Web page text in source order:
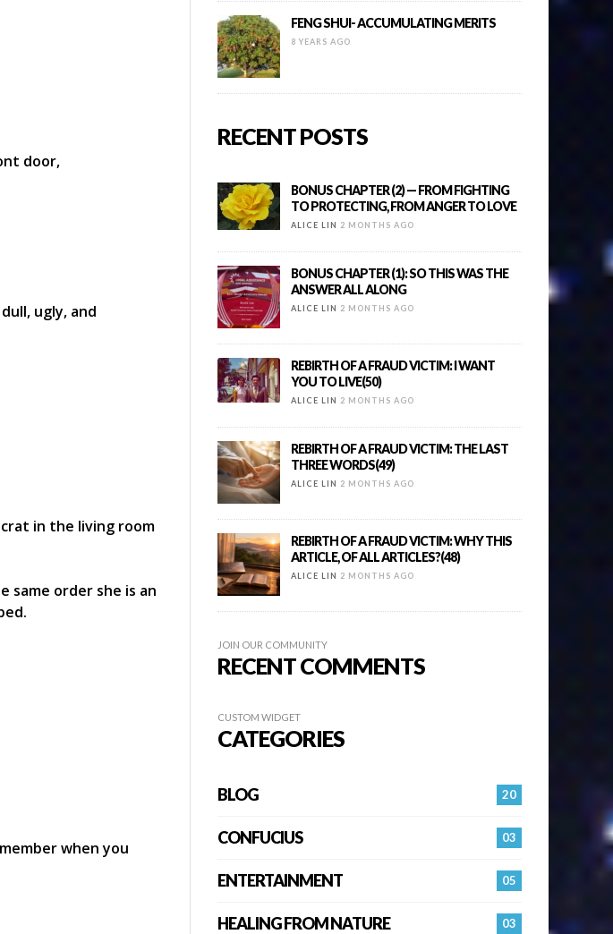
door,
ugly, and
in the living room
order she is an
when you
FENG SHUI- ACCUMULATING MERITS
8 YEARS AGO
RECENT POSTS
BONUS CHAPTER (2) — FROM FIGHTING
TO PROTECTING, FROM ANGER TO LOVE
ALICE LIN 2 MONTHS AGO
BONUS CHAPTER (1): SO THIS WAS THE
ANSWER ALL ALONG
ALICE LIN 2 MONTHS AGO
REBIRTH OF A FRAUD VICTIM: I WANT
YOU TO LIVE(50)
ALICE LIN 2 MONTHS AGO
REBIRTH OF A FRAUD VICTIM: THE LAST
THREE WORDS(49)
ALICE LIN 2 MONTHS AGO
REBIRTH OF A FRAUD VICTIM: WHY THIS
ARTICLE, OF ALL ARTICLES?(48)
ALICE LIN 2 MONTHS AGO
JOIN OUR COMMUNITY
RECENT COMMENTS
CUSTOM WIDGET
CATEGORIES
20
BLOG
03
CONFUCIUS
05
ENTERTAINMENT
03
HEALING FROM NATURE